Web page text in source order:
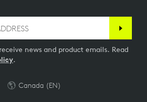
news and product emails. Read
.
Canada (EN)